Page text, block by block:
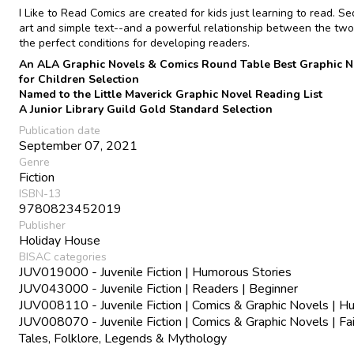
I Like to Read Comics are created for kids just learning to read.
art and simple text--and a powerful relationship between the
the perfect conditions for developing readers.
An ALA Graphic Novels & Comics Round Table Best Graphic
for Children Selection
Named to the Little Maverick Graphic Novel Reading List
A Junior Library Guild Gold Standard Selection
Publication date
September 07, 2021
Genre
Fiction
ISBN-13
9780823452019
Publisher
Holiday House
BISAC categories
JUV019000 - Juvenile Fiction | Humorous Stories
JUV043000 - Juvenile Fiction | Readers | Beginner
JUV008110 - Juvenile Fiction | Comics & Graphic Novels |
JUV008070 - Juvenile Fiction | Comics & Graphic Novels |
Tales, Folklore, Legends & Mythology